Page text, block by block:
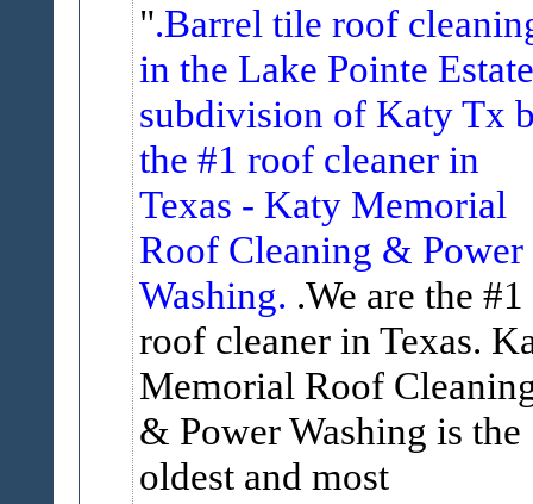
.Barrel tile roof
in the Lake Pointe
subdivision of Katy Tx
the #1 roof cleaner in
Texas - Katy Memorial
Roof Cleaning & Power
Washing. .We are the #1
roof cleaner in Texas.
Memorial Roof
& Power Washing is the
oldest and most